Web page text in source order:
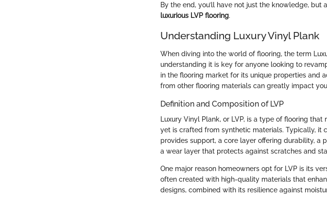
By the end, you’ll have not just the knowledge,
luxurious LVP flooring.
Understanding Luxury Vinyl Plank
When diving into the world of flooring, the term
understanding it is key for anyone looking to
in the flooring market for its unique properties and
from other flooring materials can greatly impact
Definition and Composition of LVP
Luxury Vinyl Plank, or LVP, is a type of flooring
yet is crafted from synthetic materials. Typically, it
provides support, a core layer offering durability, a
a wear layer that protects against scratches and
One major reason homeowners opt for LVP is its
often created with high-quality materials that
designs, combined with its resilience against